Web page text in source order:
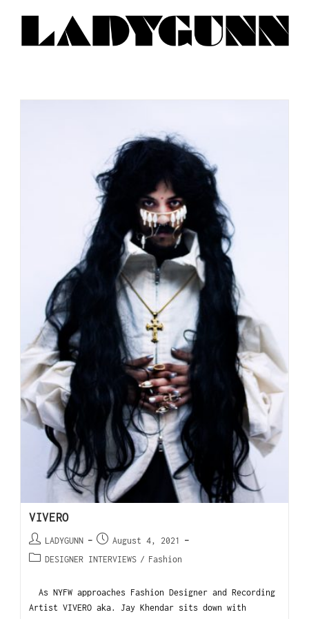
VIVERO
LADYGUNN
August 4, 2021
DESIGNER INTERVIEWS / Fashion
As NYFW approaches Fashion Designer and Recording
Artist VIVERO aka. Jay Khendar sits down with